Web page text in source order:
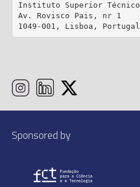
Instituto Superior Técnico
Av. Rovisco Pais, nr 1
1049-001, Lisboa, Portugal
Sponsored by